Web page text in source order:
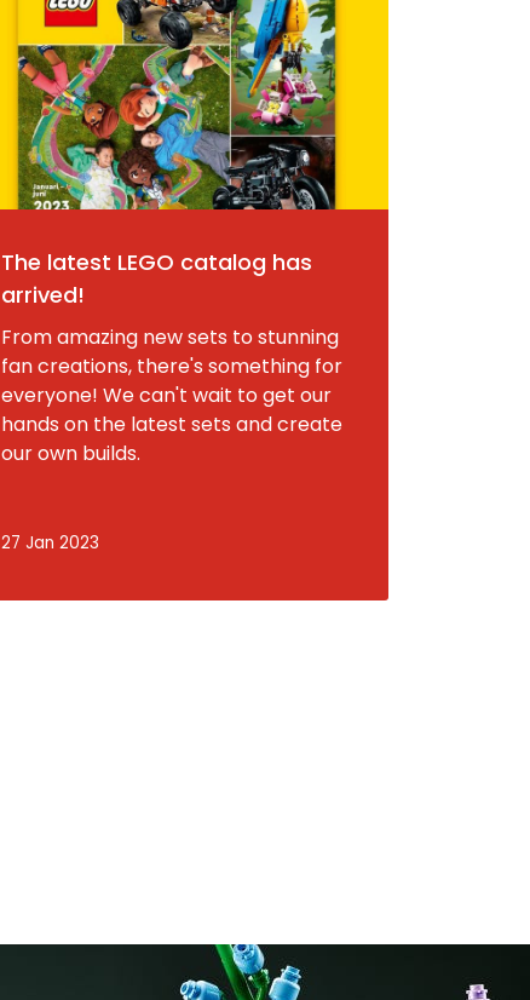
The latest LEGO catalog has
arrived!
From amazing new sets to stunning
fan creations, there's something for
everyone! We can't wait to get our
hands on the latest sets and create
our own builds.
27 Jan 2023